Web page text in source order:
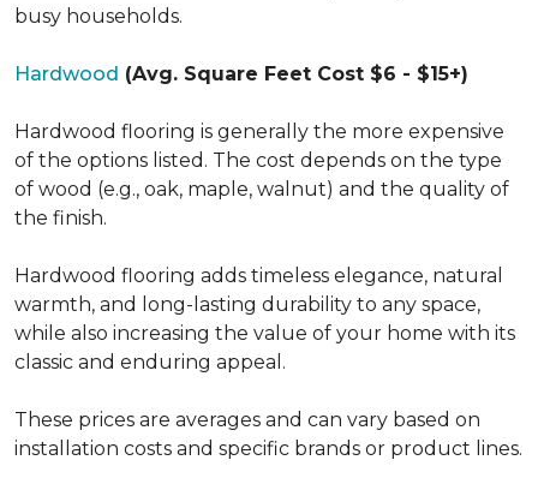
busy households.
Hardwood (Avg. Square Feet Cost $6 - $15+)
Hardwood flooring is generally the more expensive
of the options listed. The cost depends on the type
of wood (e.g., oak, maple, walnut) and the quality of
the finish.
Hardwood flooring adds timeless elegance, natural
warmth, and long-lasting durability to any space,
while also increasing the value of your home with its
classic and enduring appeal.
These prices are averages and can vary based on
installation costs and specific brands or product lines.